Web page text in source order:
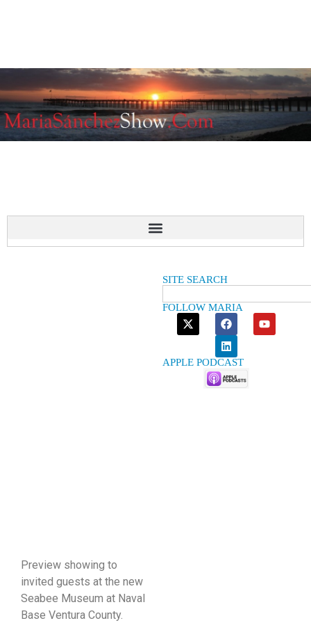
Preview showing to
invited guests at the new
Seabee Museum at Naval
Base Ventura County.
SITE SEARCH
FOLLOW MARIA
APPLE PODCAST